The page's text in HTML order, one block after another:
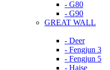
- G80
- G90
GREAT WALL
- Deer
- Fengjun 3
- Fengjun 5
- Haise